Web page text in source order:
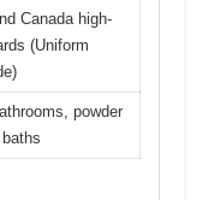
Canada high-
(Uniform
powder